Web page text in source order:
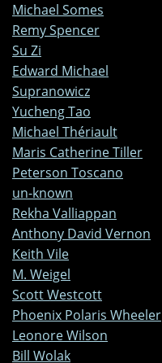
Michael Somes
Remy Spencer
Su Zi
Edward Michael
Supranowicz
Yucheng Tao
Michael Thériault
Maris Catherine Tiller
Peterson Toscano
un-known
Rekha Valliappan
Anthony David Vernon
Keith Vile
M. Weigel
Scott Westcott
Phoenix Polaris Wheeler
Leonore Wilson
Bill Wolak